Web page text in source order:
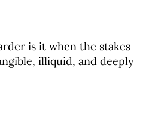
is it when the stakes
illiquid, and deeply